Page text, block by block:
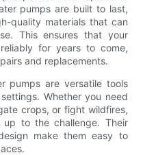
pumps are built to last,
quality materials that can
This ensures that your
for years to come,
and replacements.
pumps are versatile tools
Whether you need
crops, or fight wildfires,
to the challenge. Their
make them easy to